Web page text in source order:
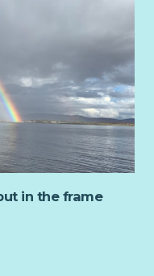
to Equality and
notice -
Aberlour |
in the frame